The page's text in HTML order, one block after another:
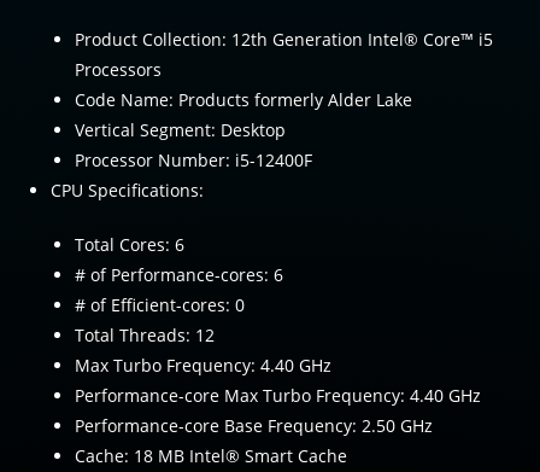
Product Collection: 12th Generation Intel® Core™ i5
Processors
Code Name: Products formerly Alder Lake
Vertical Segment: Desktop
Processor Number: i5-12400F
CPU Specifications:
Total Cores: 6
# of Performance-cores: 6
# of Efficient-cores: 0
Total Threads: 12
Max Turbo Frequency: 4.40 GHz
Performance-core Max Turbo Frequency: 4.40 GHz
Performance-core Base Frequency: 2.50 GHz
Cache: 18 MB Intel® Smart Cache